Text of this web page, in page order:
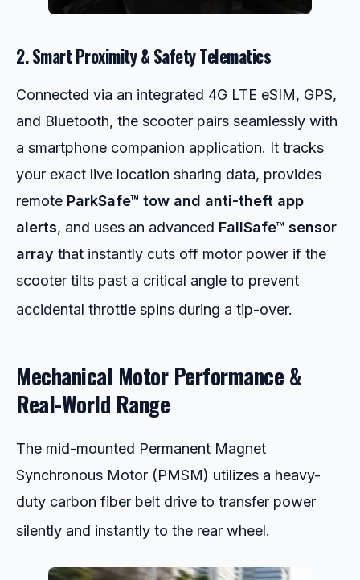
2. Smart Proximity & Safety Telematics
Connected via an integrated 4G LTE eSIM, GPS,
and Bluetooth, the scooter pairs seamlessly with
a smartphone companion application. It tracks
your exact live location sharing data, provides
remote ParkSafe™ tow and anti-theft app
alerts, and uses an advanced FallSafe™ sensor
array that instantly cuts off motor power if the
scooter tilts past a critical angle to prevent
accidental throttle spins during a tip-over.
Mechanical Motor Performance &
Real-World Range
The mid-mounted Permanent Magnet
Synchronous Motor (PMSM) utilizes a heavy-
duty carbon fiber belt drive to transfer power
silently and instantly to the rear wheel.